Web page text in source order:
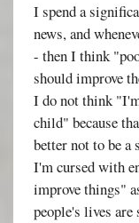
I spend a
news, and
- then I think
should improve
I do not think
child" because
better not to be
I'm cursed with
improve things"
people's lives